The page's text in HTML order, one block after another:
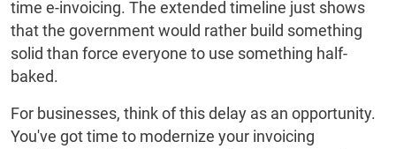
time e-invoicing. The extended timeline just shows
that the government would rather build something
solid than force everyone to use something half-
baked.
For businesses, think of this delay as an opportunity.
You've got time to modernize your invoicing